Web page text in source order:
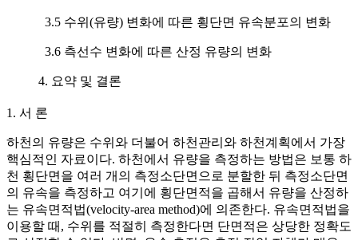
3.5 수위(유량) 변화에 따른 횡단면 유속분포의 변화
3.6 측선수 변화에 따른 산정 유량의 변화
4. 요약 및 결론
1. 서 론
하천의 유량은 수위와 더불어 하천관리와 하천계획에서 가장
핵심적인 자료이다. 하천에서 유량을 측정하는 방법은 보통 하
천 횡단면을 여러 개의 측정소단면으로 분할한 뒤 측정소단면
의 유속을 측정하고 여기에 횡단면적을 곱해서 유량을 산정하
는 유속면적법(velocity-area method)에 의존한다. 유속면적법을
이용할 때, 수위를 적절히 측정한다면 단면적은 상당한 정확도